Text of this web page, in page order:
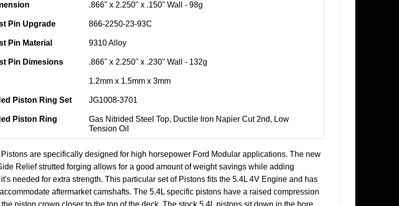
.866" x 2.250" x .150" Wall - 98g
Pin Upgrade 866-2250-23-93C
Pin Material 9310 Alloy
Pin Dimesions .866" x 2.250" x .230" Wall - 132g
1.2mm x 1.5mm x 3mm
Piston Ring Set JG1008-3701
Piston Ring
Gas Nitrided Steel Top, Ductile Iron Napier Cut 2nd, Low
Tension Oil
are specifically designed for high horsepower Ford Modular applications. The new
Relief strutted forging allows for a good amount of weight savings while adding
needed for extra strength. This particular set of Pistons fits the 5.4L 4V Engine and has
aftermarket camshafts. The 5.4L specific pistons have a raised compression
piston crown closer to the top of the deck. The stock 5.4L pistons sit down in the bore